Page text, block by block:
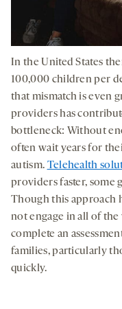
In the United States
100,000 children per
that mismatch is even
providers has
bottleneck: Without
often wait years for
autism. Telehealth
providers faster, some
Though this approach
not engage in all of
complete an
families, particularly
quickly.